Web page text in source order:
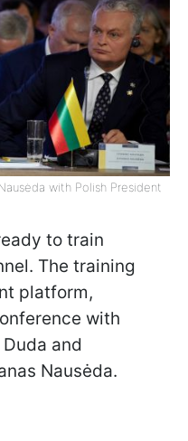
with Polish President
to train
The training
platform,
with
and
Nausėda.